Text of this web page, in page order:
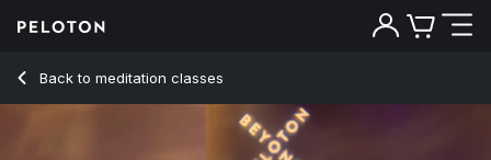
Back to meditation classes
Back